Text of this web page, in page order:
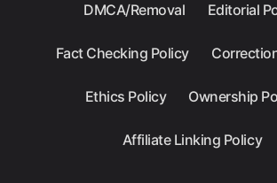
DMCA/Removal Editorial
Fact Checking Policy
Ethics Policy Ownership
Affiliate Linking Policy